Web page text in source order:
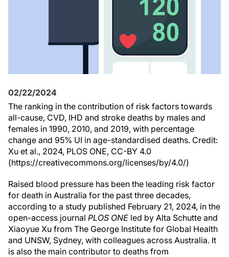
02/22/2024
The ranking in the contribution of risk factors towards
all-cause, CVD, IHD and stroke deaths by males and
females in 1990, 2010, and 2019, with percentage
change and 95% UI in age-standardised deaths. Credit:
Xu et al., 2024, PLOS ONE, CC-BY 4.0
(https://creativecommons.org/licenses/by/4.0/)
Raised blood pressure has been the leading risk factor
for death in Australia for the past three decades,
according to a study published February 21, 2024, in the
open-access journal PLOS ONE led by Alta Schutte and
Xiaoyue Xu from The George Institute for Global Health
and UNSW, Sydney, with colleagues across Australia. It
is also the main contributor to deaths from